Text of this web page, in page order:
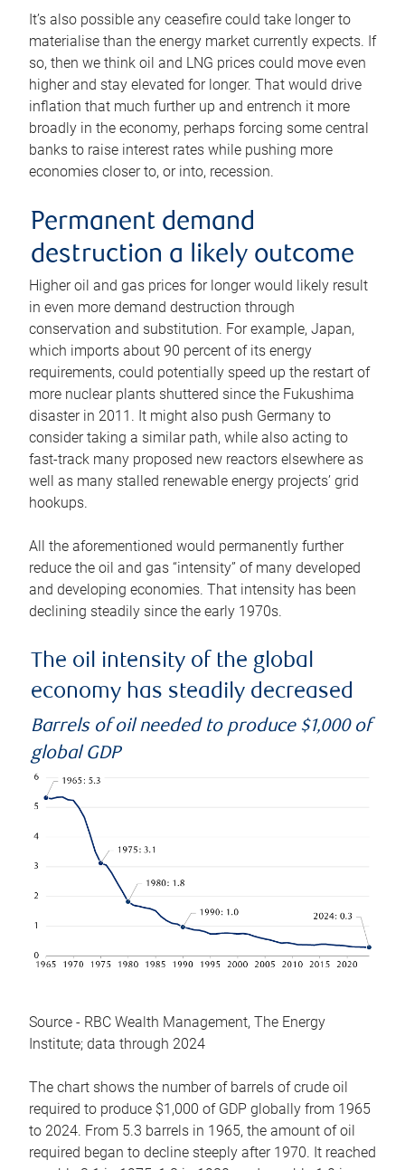
It’s also possible any ceasefire could take longer to
materialise than the energy market currently expects. If
so, then we think oil and LNG prices could move even
higher and stay elevated for longer. That would drive
inflation that much further up and entrench it more
broadly in the economy, perhaps forcing some central
banks to raise interest rates while pushing more
economies closer to, or into, recession.
Permanent demand
destruction a likely outcome
Higher oil and gas prices for longer would likely result
in even more demand destruction through
conservation and substitution. For example, Japan,
which imports about 90 percent of its energy
requirements, could potentially speed up the restart of
more nuclear plants shuttered since the Fukushima
disaster in 2011. It might also push Germany to
consider taking a similar path, while also acting to
fast-track many proposed new reactors elsewhere as
well as many stalled renewable energy projects’ grid
hookups.
All the aforementioned would permanently further
reduce the oil and gas “intensity” of many developed
and developing economies. That intensity has been
declining steadily since the early 1970s.
The oil intensity of the global
economy has steadily decreased
Barrels of oil needed to produce $1,000 of
global GDP
Source - RBC Wealth Management, The Energy
Institute; data through 2024
The chart shows the number of barrels of crude oil
required to produce $1,000 of GDP globally from 1965
to 2024. From 5.3 barrels in 1965, the amount of oil
required began to decline steeply after 1970. It reached